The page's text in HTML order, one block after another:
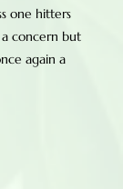
one hitters
concern but
again a